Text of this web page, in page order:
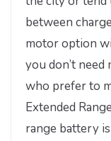
between
motor option
you don’t
who prefer to
Extended
range battery